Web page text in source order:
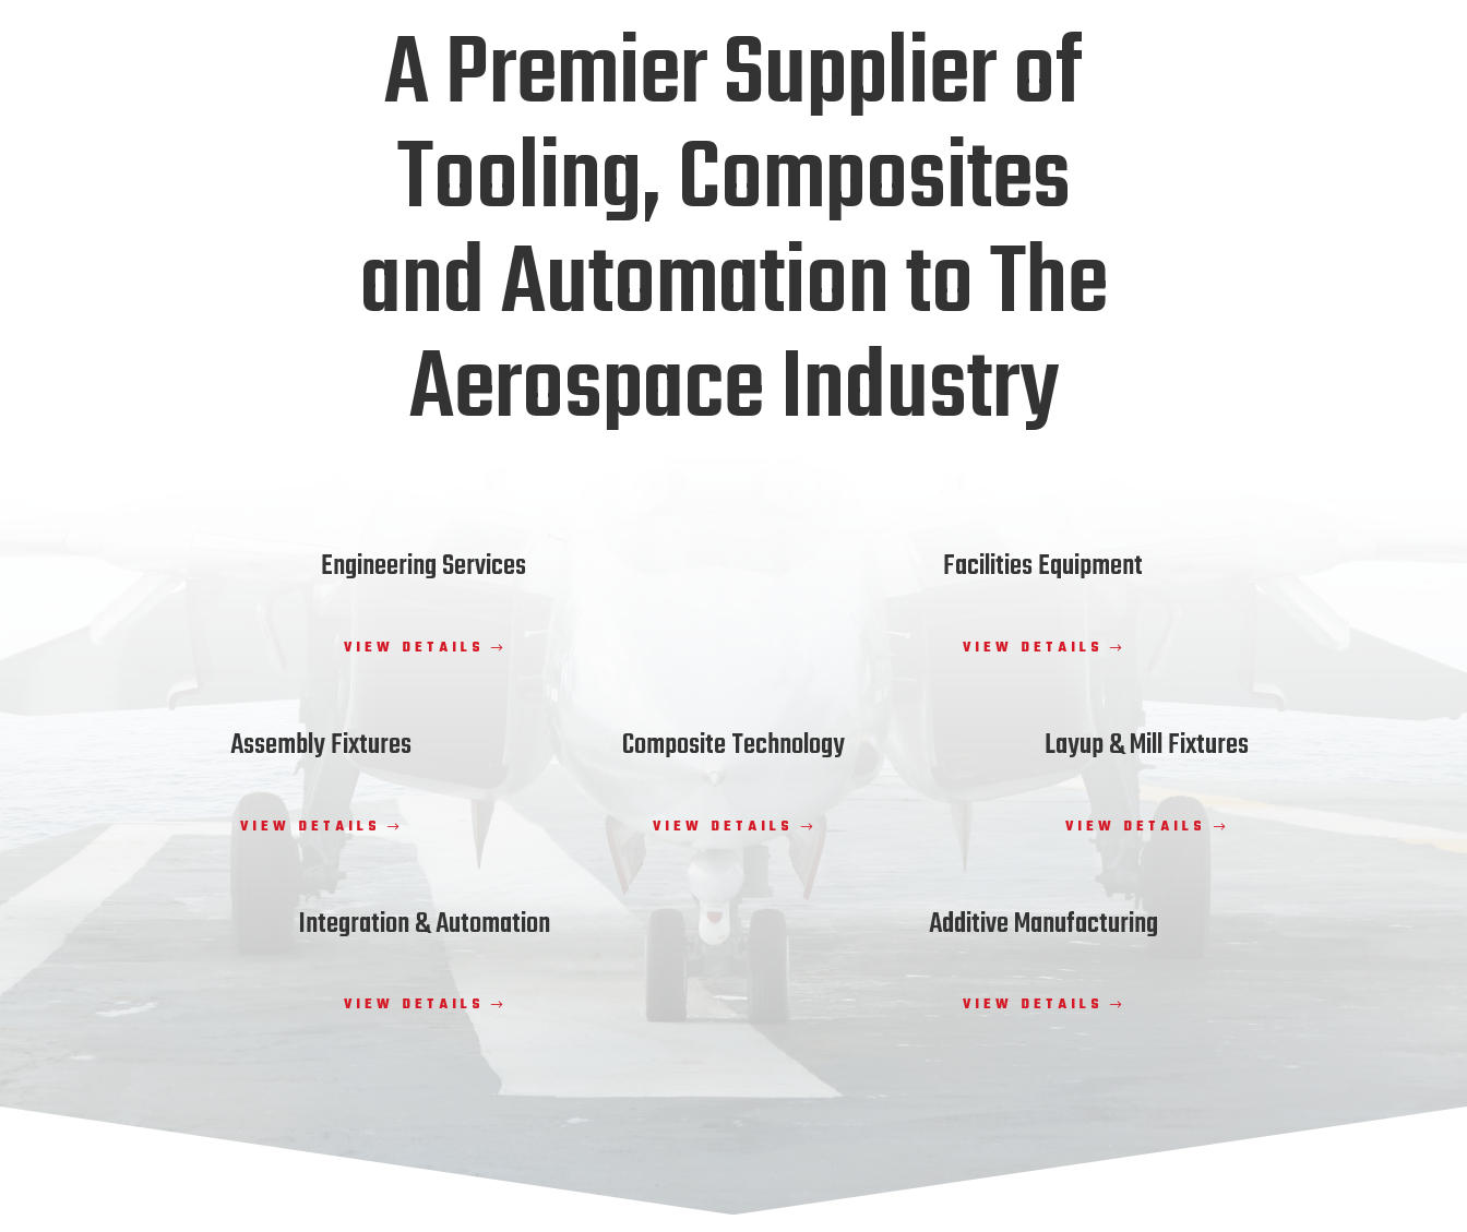
A Premier Supplier of
Tooling, Composites
and Automation to The
Aerospace Industry
Engineering Services
VIEW DETAILS
Facilities Equipment
VIEW DETAILS
Assembly Fixtures
VIEW DETAILS
Composite Technology
VIEW DETAILS
Layup & Mill Fixtures
VIEW DETAILS
Integration & Automation
VIEW DETAILS
Additive Manufacturing
VIEW DETAILS